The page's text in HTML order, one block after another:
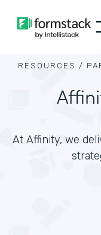
RESOURCES /
At Affinity, we